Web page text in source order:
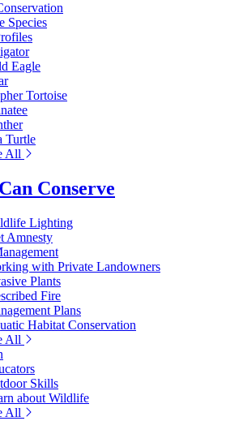
Species
Eagle
Tortoise
Turtle
All
Conserve
Lighting
Amnesty
with Private Landowners
Plants
Fire
Plans
Habitat Conservation
All
Skills
about Wildlife
All